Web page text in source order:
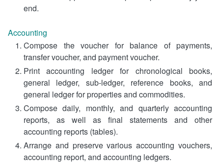
end.
Accounting
Compose the voucher for balance of payments,
transfer voucher, and payment voucher.
Print accounting ledger for chronological books,
general ledger, sub-ledger, reference books, and
general ledger for properties and commodities.
Compose daily, monthly, and quarterly accounting
reports, as well as final statements and other
accounting reports (tables).
Arrange and preserve various accounting vouchers,
accounting report, and accounting ledgers.